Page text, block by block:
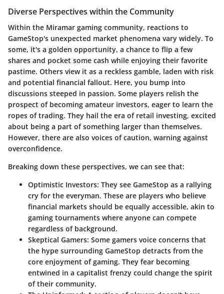
Diverse Perspectives within the Community
Within the Miramar gaming community, reactions to
GameStop's unexpected market phenomena vary widely. To
some, it's a golden opportunity, a chance to flip a few
shares and pocket some cash while enjoying their favorite
pastime. Others view it as a reckless gamble, laden with risk
and potential financial fallout. Here, you bump into
discussions steeped in passion. Some players relish the
prospect of becoming amateur investors, eager to learn the
ropes of trading. They hail the era of retail investing, excited
about being a part of something larger than themselves.
However, there are also voices of caution, warning against
overconfidence.
Breaking down these perspectives, we can see that:
Optimistic Investors: They see GameStop as a rallying
cry for the everyman. These are players who believe
financial markets should be equally accessible, akin to
gaming tournaments where anyone can compete
regardless of background.
Skeptical Gamers: Some gamers voice concerns that
the hype surrounding GameStop detracts from the
core enjoyment of gaming. They fear becoming
entwined in a capitalist frenzy could change the spirit
of their community.